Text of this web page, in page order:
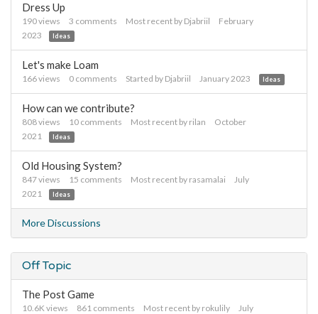
Dress Up
190views 3 comments Most recent by Djabriil
February
2023
Ideas
Let's make Loam
166views 0 comments Started by Djabriil January 2023 Ideas
How can we contribute?
808views 10 comments Most recent by rilan
October
2021
Ideas
Old Housing System?
847views 15 comments Most recent by rasamalai
July
2021
Ideas
More Discussions
Off Topic
The Post Game
10.6Kviews 861 comments Most recent by rokulily
July